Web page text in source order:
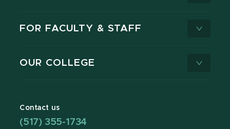
FOR FACULTY & STAFF
OUR COLLEGE
Contact us
(517) 355-1734